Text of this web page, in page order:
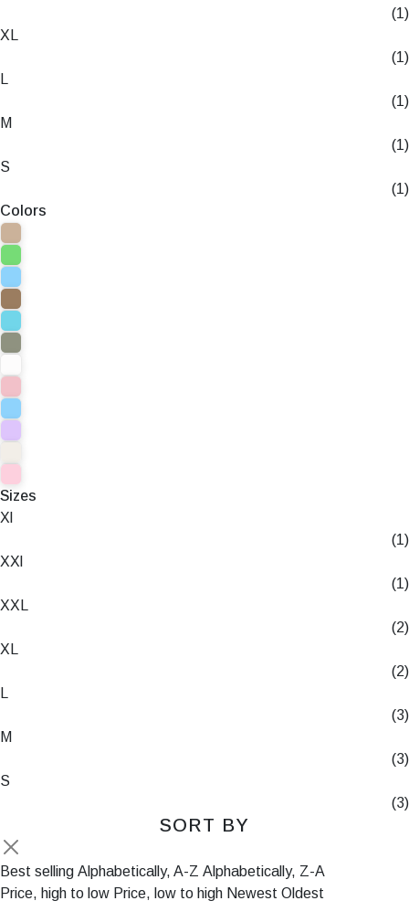
(1)
XL
(1)
(1)
M
(1)
S
(1)
Colors
Sizes
Xl
(1)
XXl
(1)
XXL
(2)
XL
(2)
(3)
M
(3)
S
(3)
SORT BY
Best selling Alphabetically, A-Z Alphabetically, Z-A
Price, high to low Price, low to high Newest Oldest